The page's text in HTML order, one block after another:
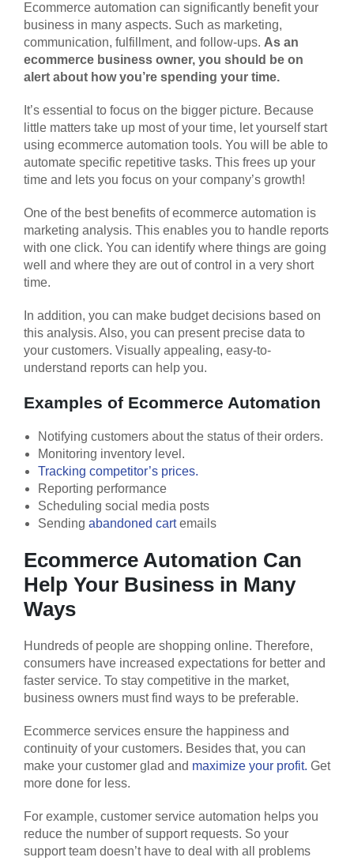
Ecommerce automation can significantly benefit your
business in many aspects. Such as marketing,
communication, fulfillment, and follow-ups. As an
ecommerce business owner, you should be on
alert about how you’re spending your time.
It’s essential to focus on the bigger picture. Because
little matters take up most of your time, let yourself start
using ecommerce automation tools. You will be able to
automate specific repetitive tasks. This frees up your
time and lets you focus on your company’s growth!
One of the best benefits of ecommerce automation is
marketing analysis. This enables you to handle reports
with one click. You can identify where things are going
well and where they are out of control in a very short
time.
In addition, you can make budget decisions based on
this analysis. Also, you can present precise data to
your customers. Visually appealing, easy-to-
understand reports can help you.
Examples of Ecommerce Automation
Notifying customers about the status of their orders.
Monitoring inventory level.
Tracking competitor’s prices.
Reporting performance
Scheduling social media posts
Sending abandoned cartemails
Ecommerce Automation Can
Help Your Business in Many
Ways
Hundreds of people are shopping online. Therefore,
consumers have increased expectations for better and
faster service. To stay competitive in the market,
business owners must find ways to be preferable.
Ecommerce services ensure the happiness and
continuity of your customers. Besides that, you can
make your customer glad and maximize your profit. Get
more done for less.
For example, customer service automation helps you
reduce the number of support requests. So your
support team doesn’t have to deal with all problems